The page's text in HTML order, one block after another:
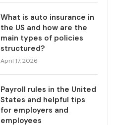
What is auto insurance in
the US and how are the
main types of policies
structured?
April 17, 2026
Payroll rules in the United
States and helpful tips
for employers and
employees